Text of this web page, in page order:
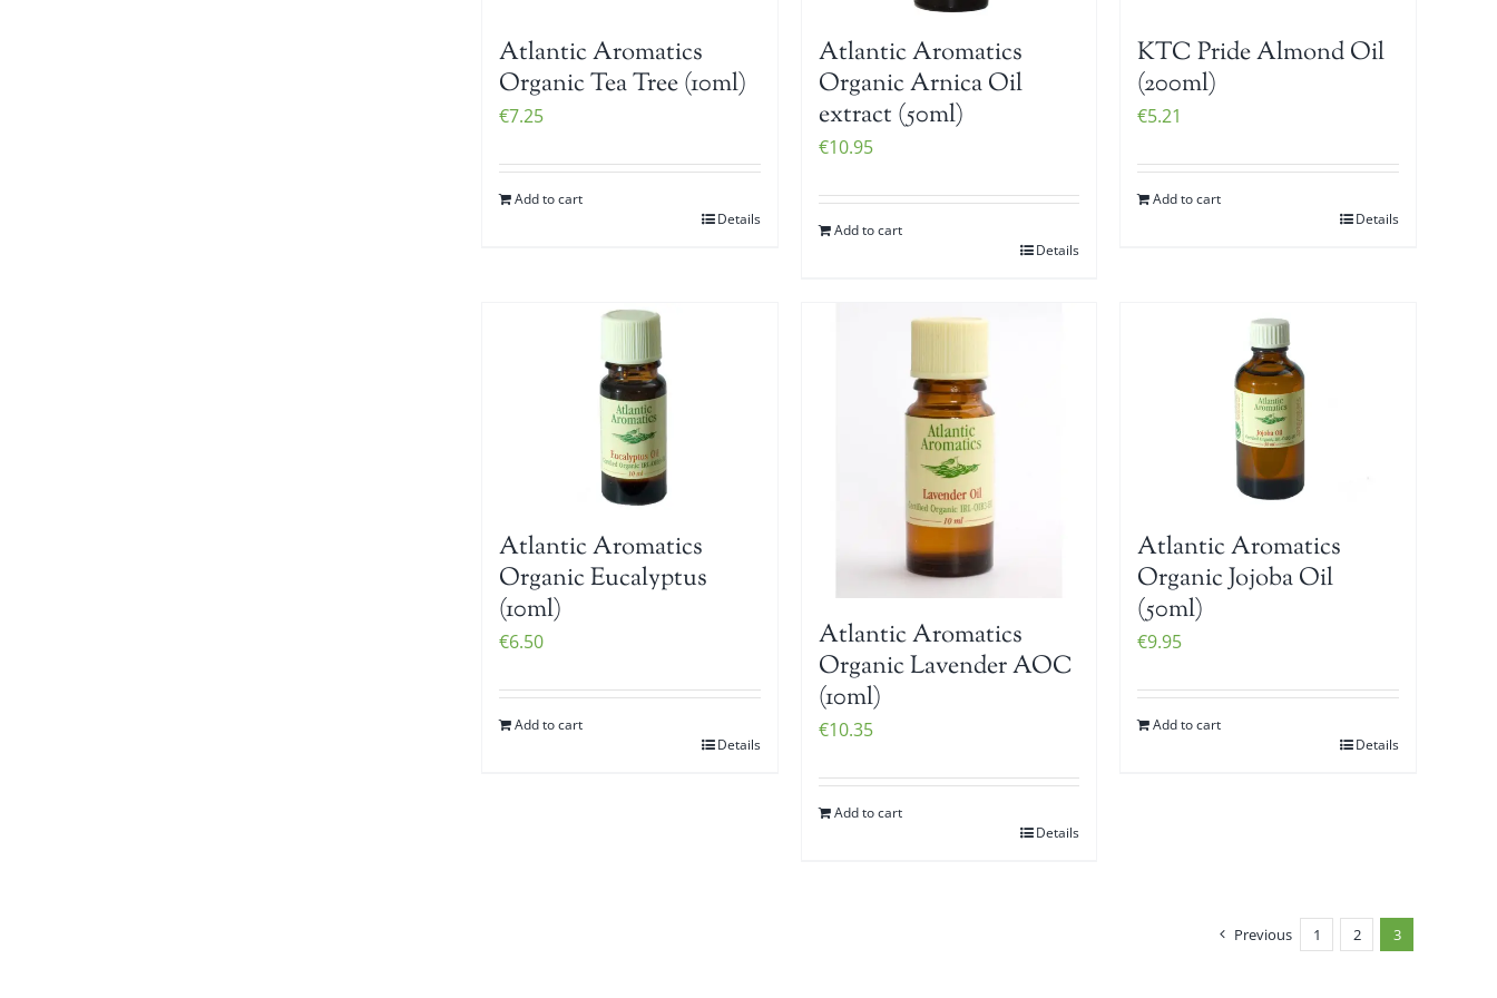
Atlantic Aromatics
Organic Tea Tree (10ml)
€7.25
Add to cart
Details
Atlantic Aromatics
Organic Arnica Oil
extract (50ml)
€10.95
Add to cart
Details
KTC Pride Almond Oil
(200ml)
€5.21
Add to cart
Details
Atlantic Aromatics
Organic Eucalyptus
(10ml)
€6.50
Add to cart
Details
Atlantic Aromatics
Organic Lavender AOC
(10ml)
€10.35
Add to cart
Details
Atlantic Aromatics
Organic Jojoba Oil
(50ml)
€9.95
Add to cart
Details
Previous 1 2 3